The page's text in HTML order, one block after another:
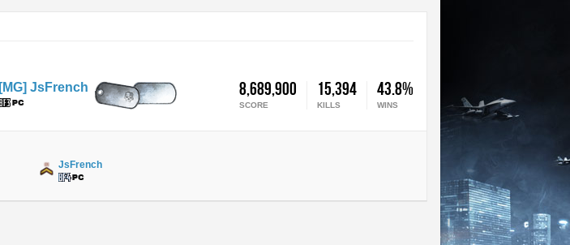
8,689,900 15,394 43.8%
SCORE KILLS WINS
[MG] JsFrench
JsFrench